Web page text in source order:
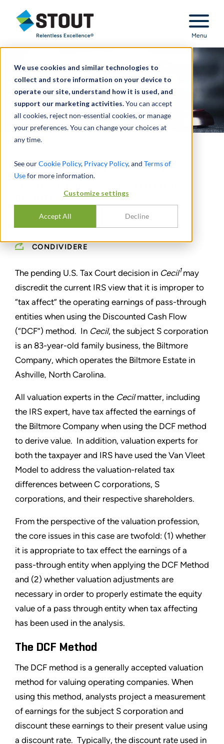
We use cookies and similar technologies to
collect and store information on your device to
operate our site, understand how it is used, and
support our marketing activities.You can accept
all cookies, reject non-essential cookies, or manage
your preferences. You can change your choices at
any time.
See ourCookie Policy, Privacy Policy, and Terms of
Usefor more information.
Customize settings
Accept All Decline
Stout Relentless Excellence
Menu
Cecil v. Commissioner
AUGUST 29, 2016
CONDIVIDERE
The pending U.S. Tax Court decision in Cecil1 may
discredit the current IRS view that it is improper to
“tax affect” the operating earnings of pass-through
entities when using the Discounted Cash Flow
(“DCF”) method. In Cecil, the subject S corporation
is an 83-year-old family business, the Biltmore
Company, which operates the Biltmore Estate in
Ashville, North Carolina.
All valuation experts in the Cecilmatter, including
the IRS expert, have tax affected the earnings of
the Biltmore Company when using the DCF method
to derive value. In addition, valuation experts for
both the taxpayer and IRS have used the Van Vleet
Model to address the valuation-related tax
differences between C corporations, S
corporations, and their respective shareholders.
From the perspective of the valuation profession,
the core issues in this case are twofold: (1) whether
it is appropriate to tax effect the earnings of a
pass-through entity when applying the DCF Method
and (2) whether valuation adjustments are
necessary in order to properly estimate the equity
value of a pass through entity when tax affecting
has been used in the analysis.
The DCF Method
The DCF method is a generally accepted valuation
method for valuing operating companies. When
using this method, analysts project a measurement
of earnings for the subject S corporation and
discount these earnings to their present value using
a discount rate. Typically, the discount rate used in